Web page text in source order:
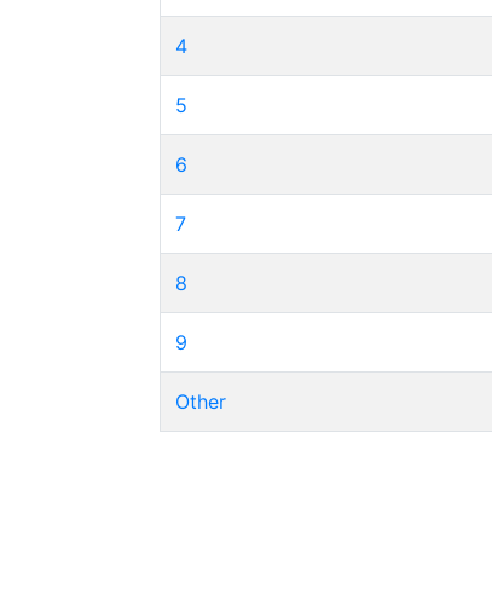
4
5
6
7
8
9
Other